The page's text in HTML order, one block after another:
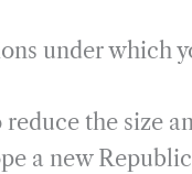
under which
the size
a new